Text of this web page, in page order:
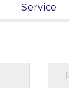
Service